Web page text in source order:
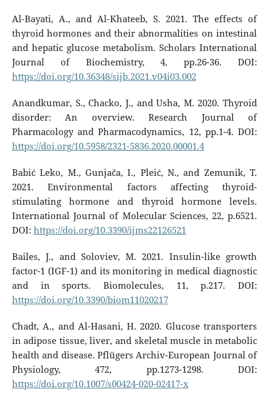
Al-Bayati, A., and Al-Khateeb, S. 2021. The effects of
thyroid hormones and their abnormalities on intestinal
and hepatic glucose metabolism. Scholars International
Journal of Biochemistry, 4, pp.26-36. DOI:
https://doi.org/10.36348/sijb.2021.v04i03.002
Anandkumar, S., Chacko, J., and Usha, M. 2020. Thyroid
disorder: An overview. Research Journal of
Pharmacology and Pharmacodynamics, 12, pp.1-4. DOI:
https://doi.org/10.5958/2321-5836.2020.00001.4
Babić Leko, M., Gunjača, I., Pleić, N., and Zemunik, T.
2021. Environmental factors affecting thyroid-
stimulating hormone and thyroid hormone levels.
International Journal of Molecular Sciences, 22, p.6521.
DOI: https://doi.org/10.3390/ijms22126521
Bailes, J., and Soloviev, M. 2021. Insulin-like growth
factor-1 (IGF-1) and its monitoring in medical diagnostic
and in sports. Biomolecules, 11, p.217. DOI:
https://doi.org/10.3390/biom11020217
Chadt, A., and Al-Hasani, H. 2020. Glucose transporters
in adipose tissue, liver, and skeletal muscle in metabolic
health and disease. Pflügers Archiv-European Journal of
Physiology, 472, pp.1273-1298. DOI:
https://doi.org/10.1007/s00424-020-02417-x